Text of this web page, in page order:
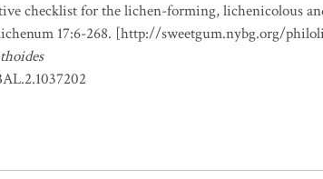
checklist for the lichen-forming, lichenicolous
17:6-268. [http://sweetgum.nybg.org/